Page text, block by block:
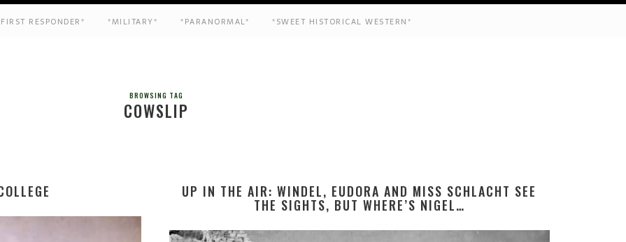
RESPONDER* *MILITARY* *PARANORMAL* *SWEET HISTORICAL WESTERN*
BROWSING TAG
COWSLIP
UP IN THE AIR: WINDEL, EUDORA AND MISS SCHLACHT SEE
THE SIGHTS, BUT WHERE’S NIGEL…